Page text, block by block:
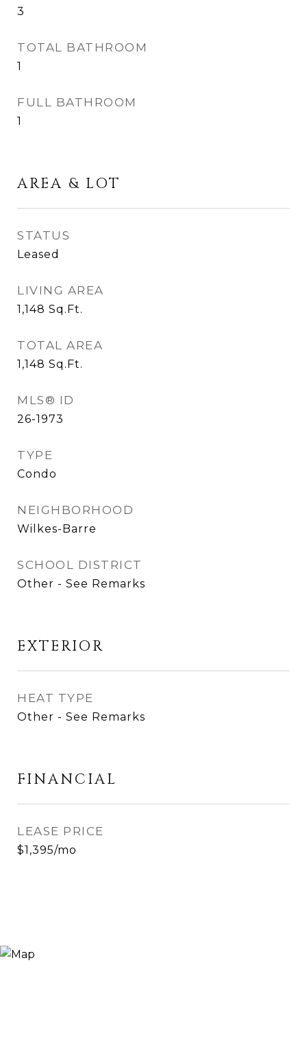
3
TOTAL BATHROOM
1
FULL BATHROOM
1
AREA & LOT
STATUS
Leased
LIVING AREA
1,148 Sq.Ft.
TOTAL AREA
1,148 Sq.Ft.
MLS® ID
26-1973
TYPE
Condo
NEIGHBORHOOD
Wilkes-Barre
SCHOOL DISTRICT
Other - See Remarks
EXTERIOR
HEAT TYPE
Other - See Remarks
FINANCIAL
LEASE PRICE
$1,395/mo